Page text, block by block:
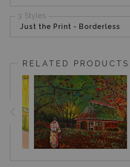
3 Styles
Just the Print - Borderless
RELATED PRODUCTS